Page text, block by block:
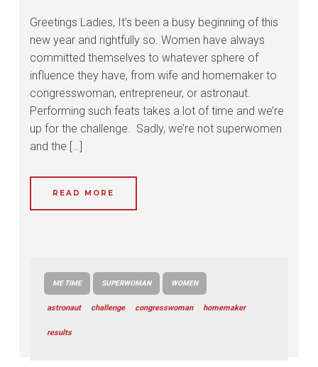
Greetings Ladies, It’s been a busy beginning of this
new year and rightfully so. Women have always
committed themselves to whatever sphere of
influence they have, from wife and homemaker to
congresswoman, entrepreneur, or astronaut.
Performing such feats takes a lot of time and we’re
up for the challenge. Sadly, we’re not superwomen
and the […]
READ MORE
ME TIME SUPERWOMAN WOMEN
astronaut challenge congresswoman homemaker
results